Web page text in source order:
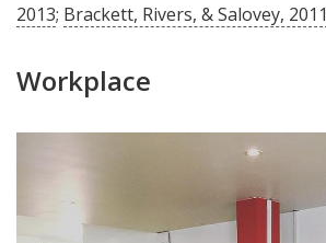
2013; Brackett, Rivers, & Salovey, 2011
Workplace